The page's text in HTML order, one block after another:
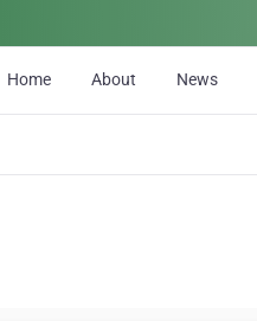
Home About News